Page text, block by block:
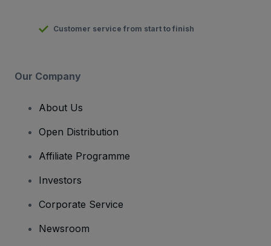
Customer service from start to finish
Our Company
About Us
Open Distribution
Affiliate Programme
Investors
Corporate Service
Newsroom